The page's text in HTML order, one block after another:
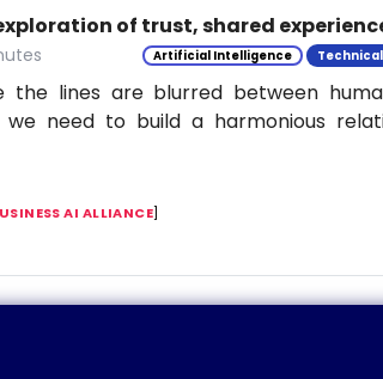
of trust, shared
Artificial Intelligence
the lines are blurred between
we need to build a harmonious
AI ALLIANCE]